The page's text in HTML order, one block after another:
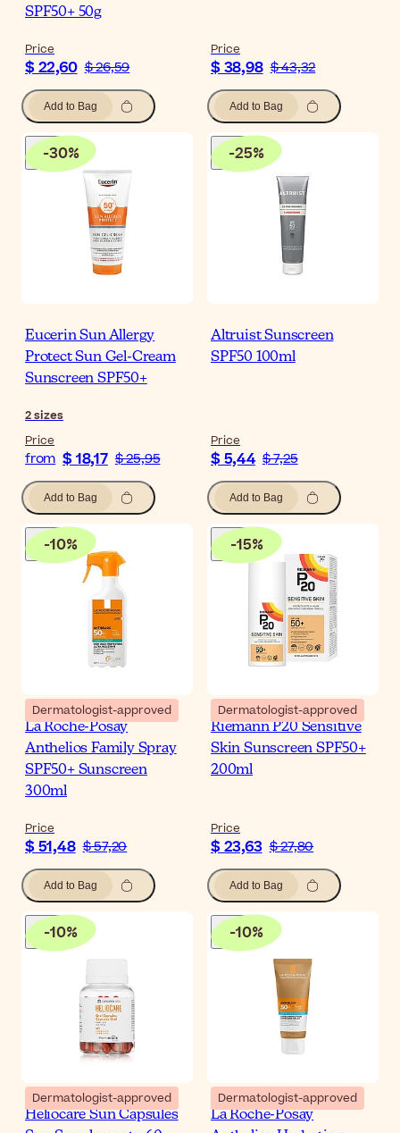
SPF50+ 50g
Price
$ 22,60 $ 26,59
Add to Bag
Price
$ 38,98 $ 43,32
Add to Bag
-30%
Eucerin Sun Allergy
Protect Sun Gel-Cream
Sunscreen SPF50+
2sizes
Price
from $ 18,17 $ 25,95
Add to Bag
-25%
Altruist Sunscreen
SPF50 100ml
Price
$ 5,44 $ 7,25
Add to Bag
-10%
Dermatologist-approved
La Roche-Posay
Anthelios Family Spray
SPF50+ Sunscreen
300ml
Price
$ 51,48 $ 57,20
Add to Bag
-15%
Dermatologist-approved
Riemann P20 Sensitive
Skin Sunscreen SPF50+
200ml
Price
$ 23,63 $ 27,80
Add to Bag
-10%
Dermatologist-approved
Heliocare Sun Capsules
-10%
Dermatologist-approved
La Roche-Posay